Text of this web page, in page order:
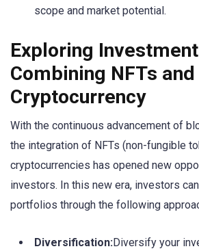
scope and market potential.
Exploring
Combining NFTs and
Cryptocurrency
With the continuous advancement of
the integration of NFTs (non-fungible
cryptocurrencies has opened new
investors. In this new era, investors
portfolios through the following
Diversification:Diversify your